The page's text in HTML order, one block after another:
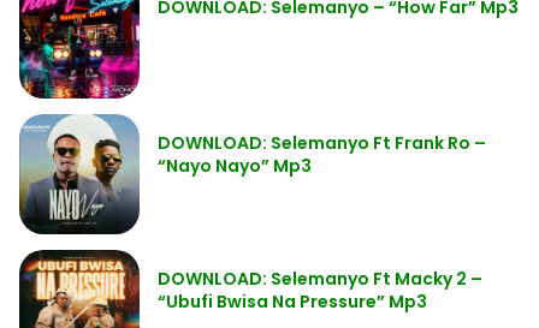
DOWNLOAD: Selemanyo – “How Far” Mp3
DOWNLOAD: Selemanyo Ft Frank Ro –
“Nayo Nayo” Mp3
DOWNLOAD: Selemanyo Ft Macky 2 –
“Ubufi Bwisa Na Pressure” Mp3